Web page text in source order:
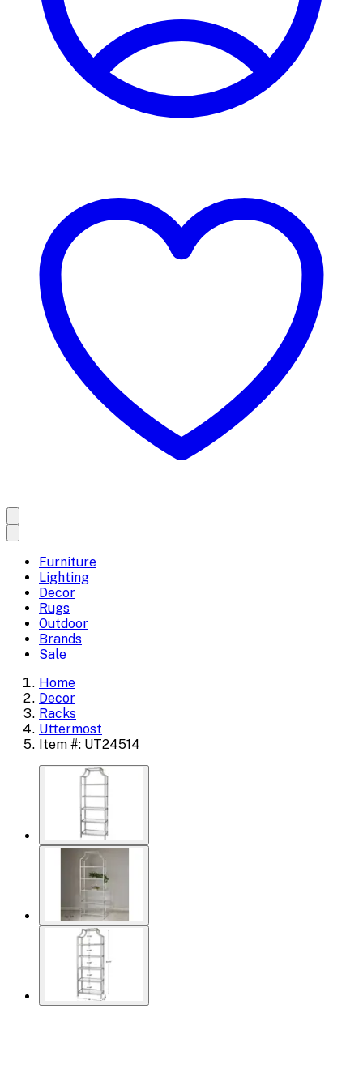
Furniture
Lighting
Decor
Rugs
Outdoor
Brands
Sale
Home
Decor
Racks
Uttermost
Item #: UT24514